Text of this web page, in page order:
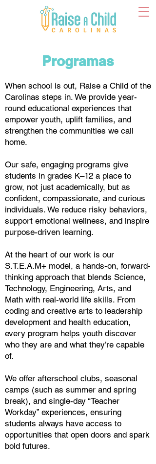
Programas
When school is out, Raise a Child of the
Carolinas steps in. We provide year-
round educational experiences that
empower youth, uplift families, and
strengthen the communities we call
home.
Our safe, engaging programs give
students in grades K–12 a place to
grow, not just academically, but as
confident, compassionate, and curious
individuals. We reduce risky behaviors,
support emotional wellness, and inspire
purpose-driven learning.
At the heart of our work is our
S.T.E.A.M+ model, a hands-on, forward-
thinking approach that blends Science,
Technology, Engineering, Arts, and
Math with real-world life skills. From
coding and creative arts to leadership
development and health education,
every program helps youth discover
who they are and what they’re capable
of.
We offer afterschool clubs, seasonal
camps (such as summer and spring
break), and single-day “Teacher
Workday” experiences, ensuring
students always have access to
opportunities that open doors and spark
bold futures.